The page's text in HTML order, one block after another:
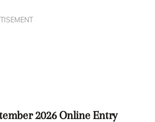
2026 Online Entry